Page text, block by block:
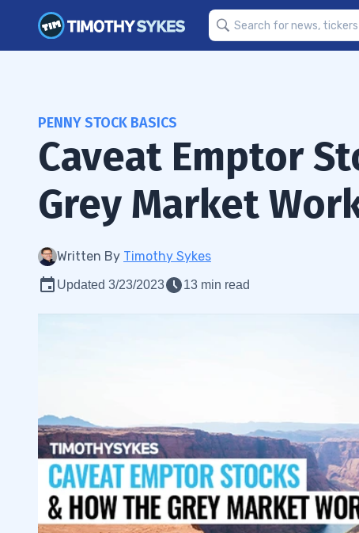
PENNY STOCK BASICS
Caveat Emptor
Grey Market
Written By Timothy Sykes
Updated 3/23/2023 13 min read